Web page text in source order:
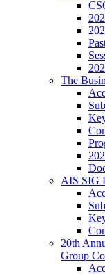
The
AIS SIG
20th
Group